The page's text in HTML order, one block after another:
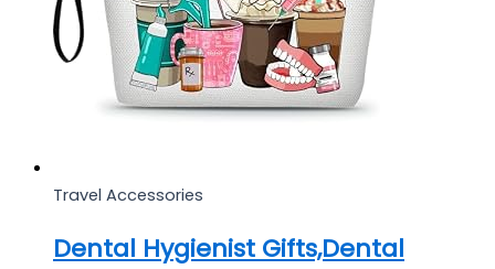
Travel Accessories
Dental Hygienist Gifts,Dental